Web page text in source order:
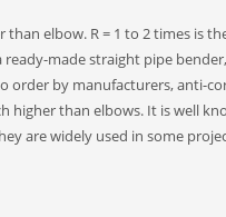
elbow. R = 1 to 2 times is
made straight pipe
order by manufacturers, anti-
higher than elbows. It is well
are widely used in some